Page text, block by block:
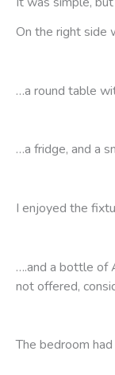
On the right side
…a round table
…a fridge, and a
I enjoyed the
….and a bottle of
not offered,
The bedroom